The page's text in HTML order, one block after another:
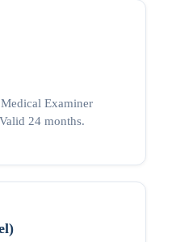
Examiner
24 months.